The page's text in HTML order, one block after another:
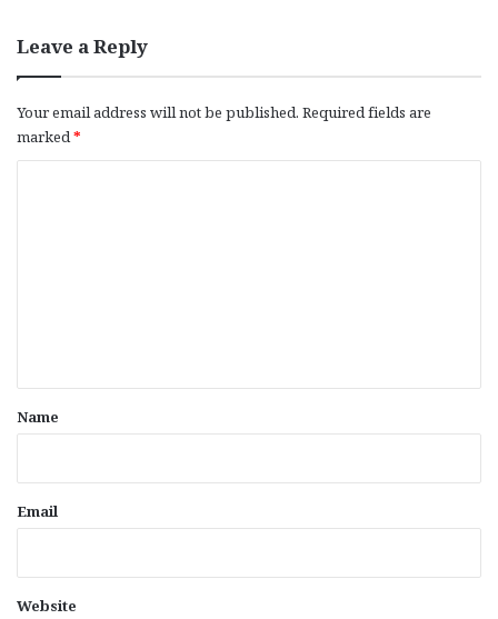
Leave a Reply
Your email address will not be published. Required fields are
marked*
*
Name
Email
Website